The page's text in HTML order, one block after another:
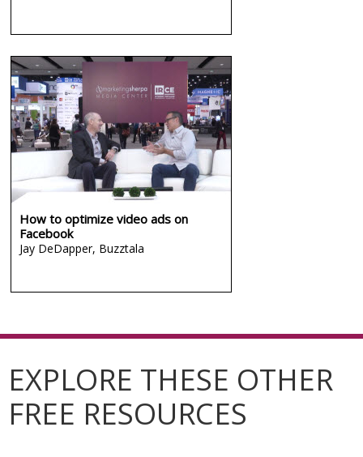
How to optimize video ads on
Facebook
Jay DeDapper, Buzztala
EXPLORE THESE OTHER
FREE RESOURCES